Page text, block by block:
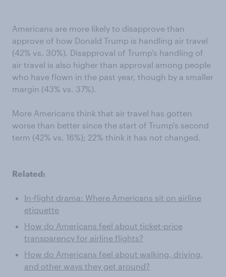
Americans are more likely to disapprove than
approve of how Donald Trump is handling air travel
(42% vs. 30%). Disapproval of Trump's handling of
air travel is also higher than approval among people
who have flown in the past year, though by a smaller
margin (43% vs. 37%).
More Americans think that air travel has gotten
worse than better since the start of Trump's second
term (42% vs. 16%); 22% think it has not changed.
Related:
In-flight drama: Where Americans sit on airline
etiquette
How do Americans feel about ticket-price
transparency for airline flights?
How do Americans feel about walking, driving,
and other ways they get around?